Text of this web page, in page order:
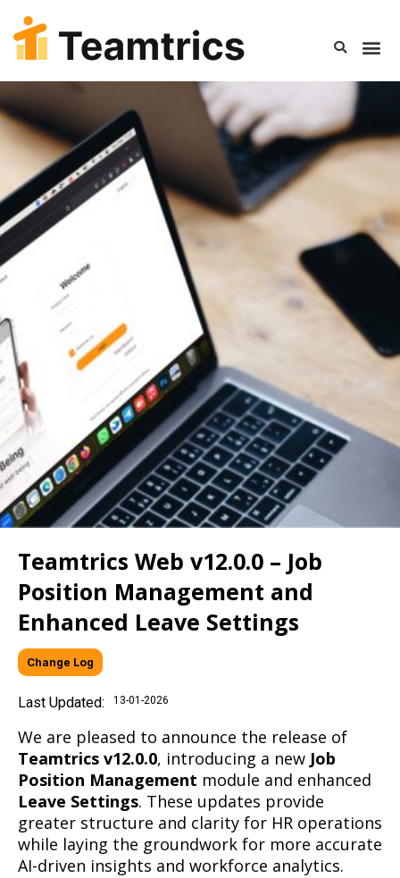
Teamtrics Web v12.0.0 – Job
Position Management and
Enhanced Leave Settings
Change Log
Last Updated: 13-01-2026
We are pleased to announce the release of
Teamtrics v12.0.0, introducing a new Job
Position Management module and enhanced
Leave Settings. These updates provide
greater structure and clarity for HR operations
while laying the groundwork for more accurate
AI-driven insights and workforce analytics.